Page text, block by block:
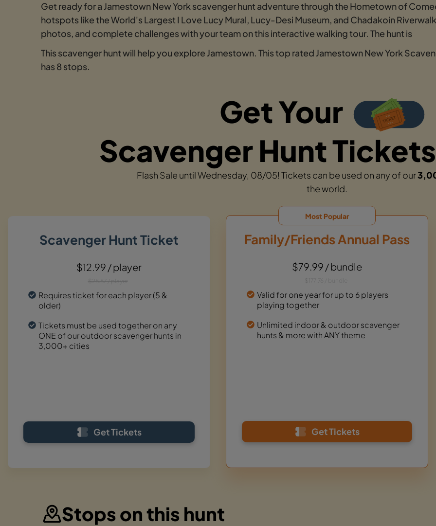
Get ready for a Jamestown New York scavenger hunt adventure through the Hometown of
hotspots like the World's Largest I Love Lucy Mural, Lucy-Desi Museum, and Chadakoin
photos, and complete challenges with your team on this interactive walking tour. The hunt is
This scavenger hunt will help you explore Jamestown. This top rated Jamestown New York
has 8 stops.
Get Your
Scavenger Hunt
Flash Sale until Wednesday, 08/05! Tickets can be used on any of our
the world.
Scavenger Hunt Ticket
$12.99 / player
$28.87 / player
Requires ticket for each player (5 &
older)
Tickets must be used together on any
ONE of our outdoor scavenger hunts in
3,000+ cities
Get Tickets
Family/Friends Annual Pass
$79.99 / bundle
$177.76 / bundle
Valid for one year for up to 6 players
playing together
Unlimited indoor & outdoor scavenger
hunts & more with ANY theme
Get Tickets
Most Popular
Stops on this hunt